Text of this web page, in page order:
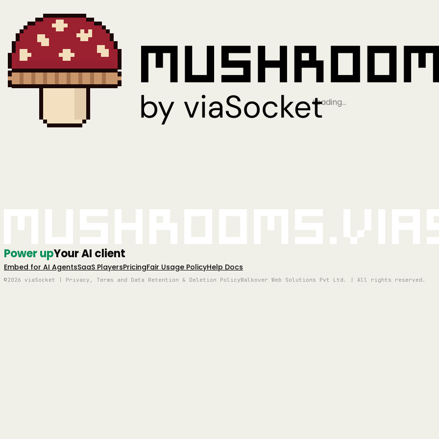
Loading…
Power upYour AI client
Embed for AI AgentsSaaS PlayersPricingFair Usage PolicyHelp Docs
©2026 viaSocket | Privacy, Terms and Data Retention & Deletion PolicyWalkover Web Solutions Pvt Ltd. | All rights reserved.